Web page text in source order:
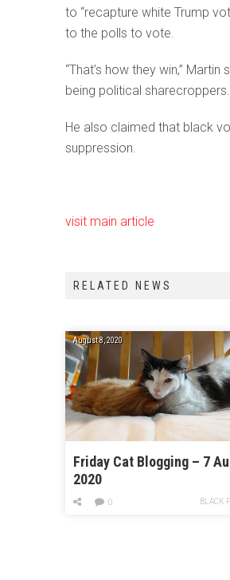
to “recapture white Trump
to the polls to vote.
“That’s how they win,”
being political
He also claimed that black
suppression.
visit main article
RELATED NEWS
August 8, 2020
Friday Cat Blogging – 7
2020
BLACK
0